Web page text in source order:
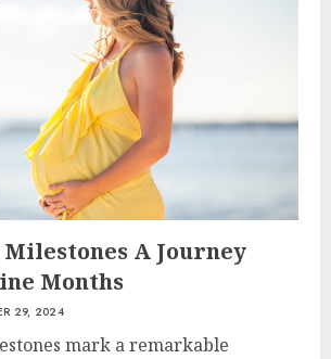
A Journey
Months
29, 2024
mark a remarkable